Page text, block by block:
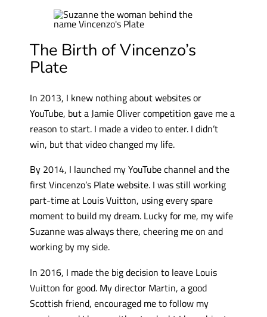
The Birth of Vincenzo’s
Plate
In 2013, I knew nothing about websites or
YouTube, but a Jamie Oliver competition gave me a
reason to start. I made a video to enter. I didn’t
win, but that video changed my life.
By 2014, I launched my YouTube channel and the
first Vincenzo’s Plate website. I was still working
part-time at Louis Vuitton, using every spare
moment to build my dream. Lucky for me, my wife
Suzanne was always there, cheering me on and
working by my side.
In 2016, I made the big decision to leave Louis
Vuitton for good. My director Martin, a good
Scottish friend, encouraged me to follow my